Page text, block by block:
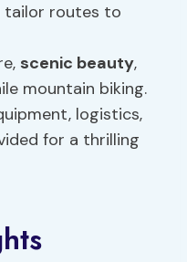
tailor routes to
scenic beauty,
mountain biking.
logistics,
for a thrilling